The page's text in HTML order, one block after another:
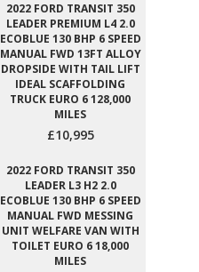
2022 FORD TRANSIT 350
LEADER PREMIUM L4 2.0
ECOBLUE 130 BHP 6 SPEED
MANUAL FWD 13FT ALLOY
DROPSIDE WITH TAIL LIFT
IDEAL SCAFFOLDING
TRUCK EURO 6 128,000
MILES
£10,995
2022 FORD TRANSIT 350
LEADER L3 H2 2.0
ECOBLUE 130 BHP 6 SPEED
MANUAL FWD MESSING
UNIT WELFARE VAN WITH
TOILET EURO 6 18,000
MILES